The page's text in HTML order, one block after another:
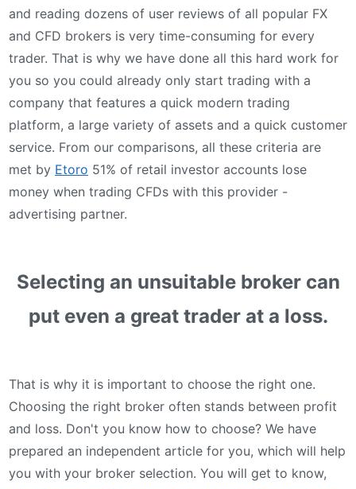
and reading dozens of user reviews of all popular FX
and CFD brokers is very time-consuming for every
trader. That is why we have done all this hard work for
you so you could already only start trading with a
company that features a quick modern trading
platform, a large variety of assets and a quick customer
service. From our comparisons, all these criteria are
met by Etoro 51% of retail investor accounts lose
money when trading CFDs with this provider -
advertising partner.
Selecting an unsuitable broker can
put even a great trader at a loss.
That is why it is important to choose the right one.
Choosing the right broker often stands between profit
and loss. Don't you know how to choose? We have
prepared an independent article for you, which will help
you with your broker selection. You will get to know,